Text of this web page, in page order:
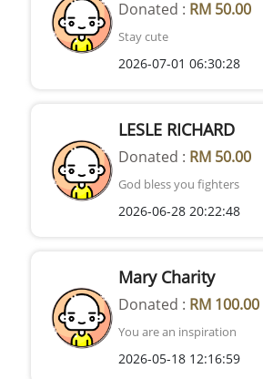
Donated : RM 50.00
Stay cute
2026-07-01 06:30:28
LESLE RICHARD
Donated : RM 50.00
God bless you fighters
2026-06-28 20:22:48
Mary Charity
Donated : RM 100.00
You are an inspiration
2026-05-18 12:16:59